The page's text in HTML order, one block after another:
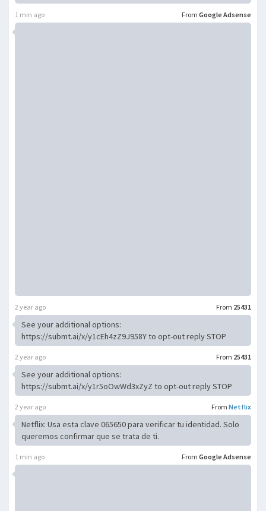
From Google Adsense
1 min ago
From 25431
2 year ago
See your additional options:
https://submt.ai/x/y1cEh4zZ9J958Y to opt-out reply STOP
From 25431
2 year ago
See your additional options:
https://submt.ai/x/y1r5oOwWd3xZyZ to opt-out reply STOP
From Netflix
2 year ago
Netflix: Usa esta clave 065650 para verificar tu identidad. Solo
queremos confirmar que se trata de ti.
From Google Adsense
1 min ago